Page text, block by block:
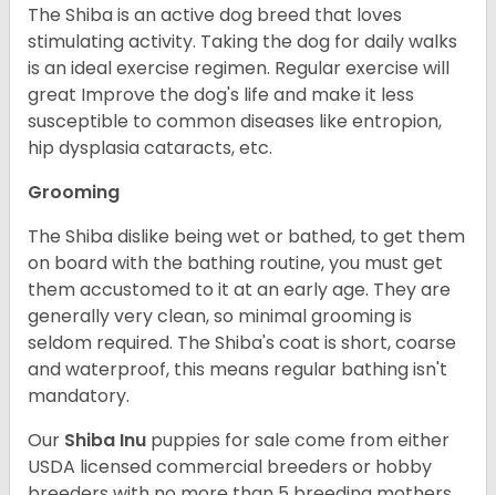
The Shiba is an active dog breed that loves
stimulating activity. Taking the dog for daily walks
is an ideal exercise regimen. Regular exercise will
great Improve the dog's life and make it less
susceptible to common diseases like entropion,
hip dysplasia cataracts, etc.
Grooming
The Shiba dislike being wet or bathed, to get them
on board with the bathing routine, you must get
them accustomed to it at an early age. They are
generally very clean, so minimal grooming is
seldom required. The Shiba's coat is short, coarse
and waterproof, this means regular bathing isn't
mandatory.
Our Shiba Inu puppies for sale come from either
USDA licensed commercial breeders or hobby